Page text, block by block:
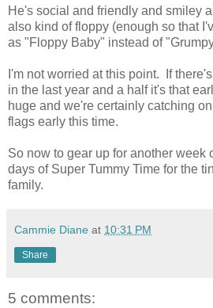
He's social and friendly and smiley
also kind of floppy (enough so that
as "Floppy Baby" instead of
I'm not worried at this point. If
in the last year and a half it's that
huge and we're certainly catching
flags early this time.
So now to gear up for another week
days of Super Tummy Time for the
family.
Cammie Diane at 10:31 PM
Share
5 comments: